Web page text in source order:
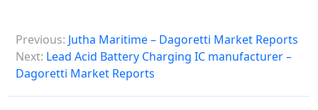
o
s
t
Previous: Jutha Maritime – Dagoretti Market Reports
Next: Lead Acid Battery Charging IC manufacturer –
Dagoretti Market Reports